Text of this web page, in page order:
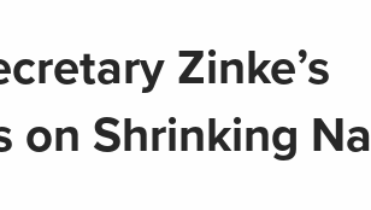
Zinke’s
on Shrinking